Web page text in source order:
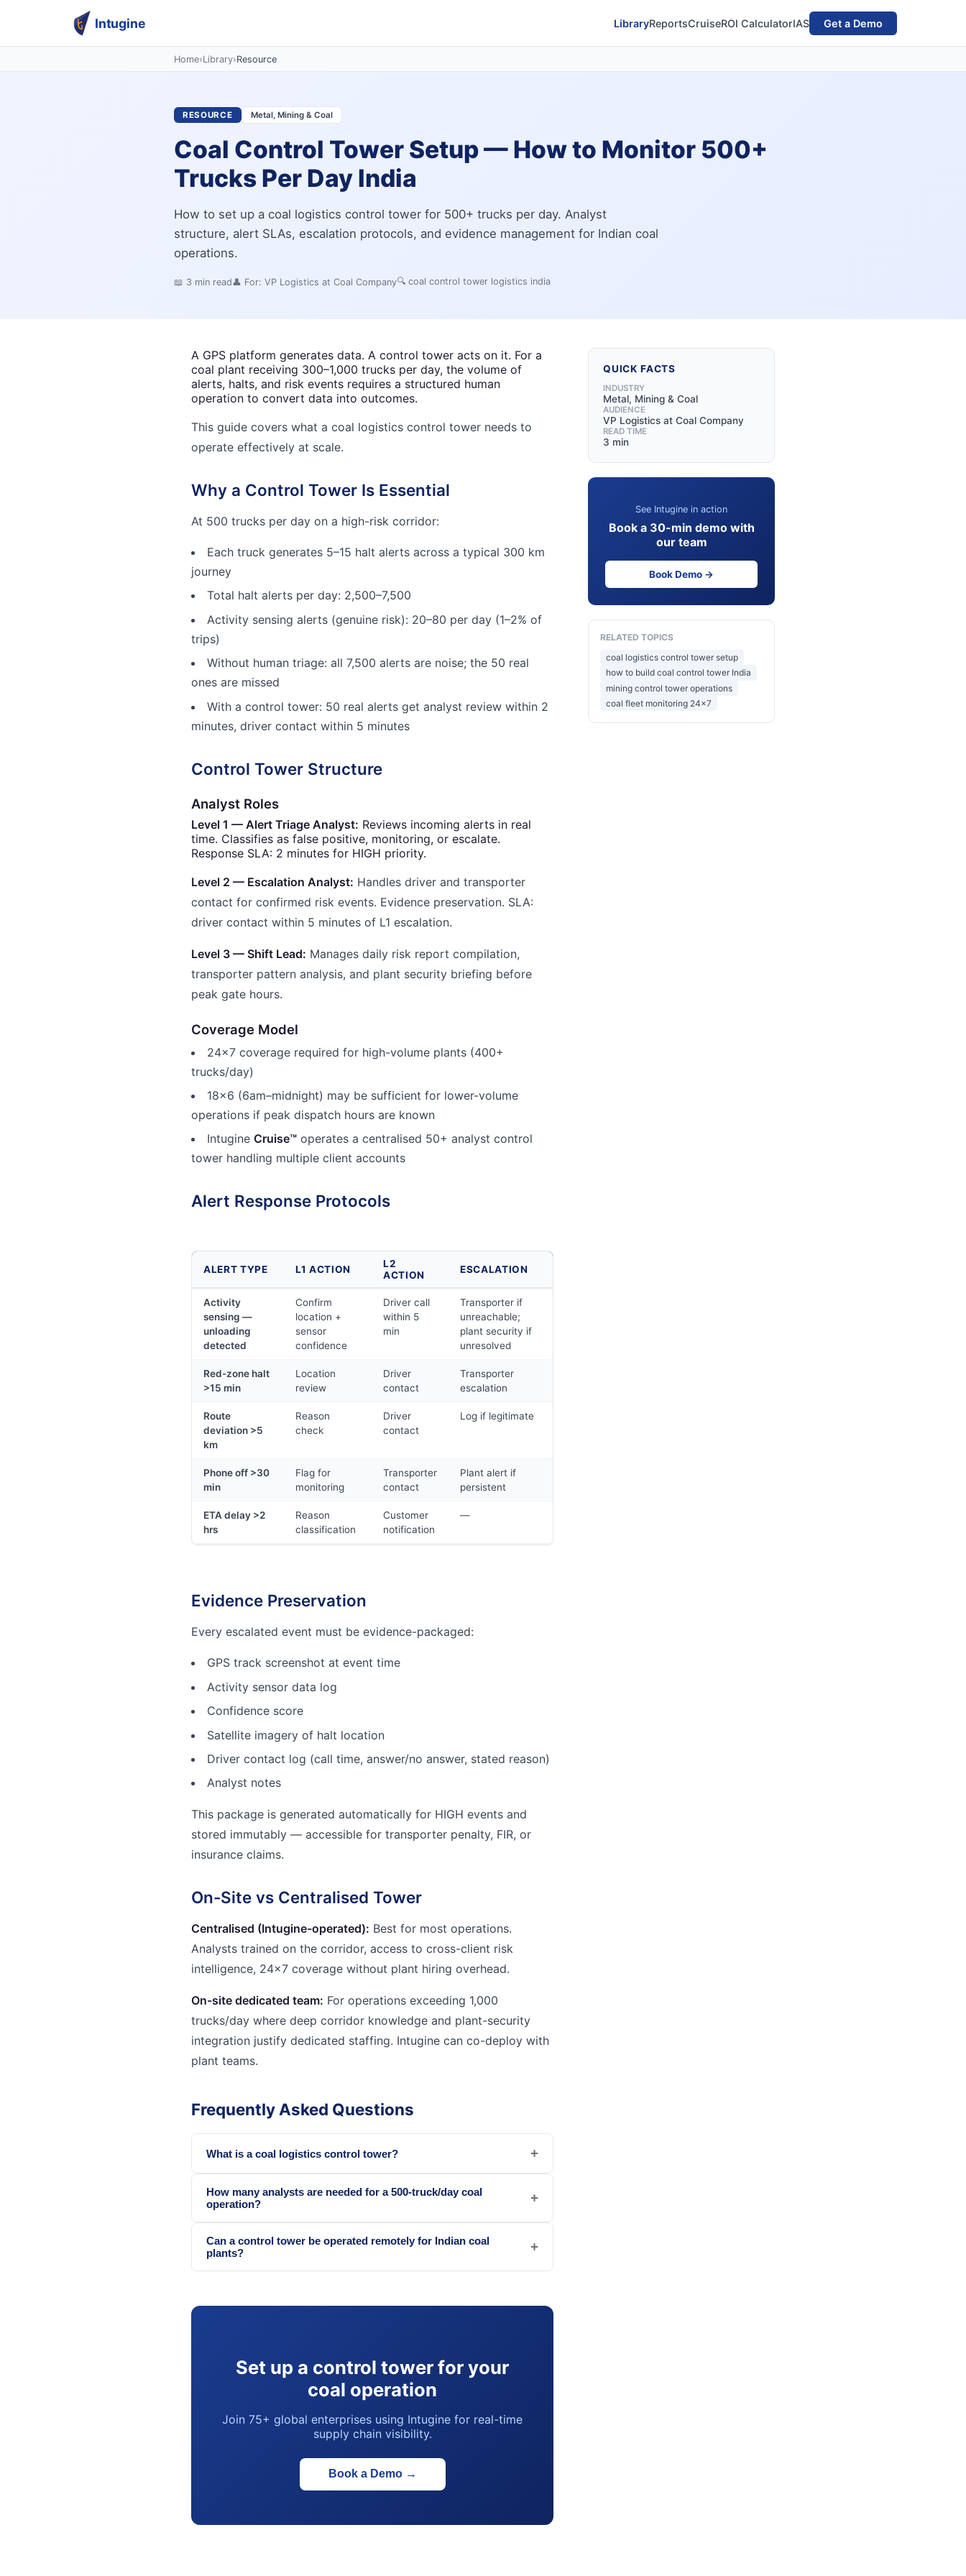
Intugine LibraryReportsCruiseROI CalculatorIAS Get a Demo
Home›Library›Resource
RESOURCE Metal, Mining & Coal
Coal Control Tower Setup — How to Monitor 500+
Trucks Per Day India
How to set up a coal logistics control tower for 500+ trucks per day. Analyst
structure, alert SLAs, escalation protocols, and evidence management for Indian coal
operations.
📖 3 min read👤 For: VP Logistics at Coal Company🔍 coal control tower logistics india
A GPS platform generates data. A control tower acts on it. For a
coal plant receiving 300–1,000 trucks per day, the volume of
alerts, halts, and risk events requires a structured human
operation to convert data into outcomes.
This guide covers what a coal logistics control tower needs to
operate effectively at scale.
Why a Control Tower Is Essential
At 500 trucks per day on a high-risk corridor:
Each truck generates 5–15 halt alerts across a typical 300 km
journey
Total halt alerts per day: 2,500–7,500
Activity sensing alerts (genuine risk): 20–80 per day (1–2% of
trips)
Without human triage: all 7,500 alerts are noise; the 50 real
ones are missed
With a control tower: 50 real alerts get analyst review within 2
minutes, driver contact within 5 minutes
Control Tower Structure
Analyst Roles
Level 1 — Alert Triage Analyst: Reviews incoming alerts in real
time. Classifies as false positive, monitoring, or escalate.
Response SLA: 2 minutes for HIGH priority.
Level 2 — Escalation Analyst: Handles driver and transporter
contact for confirmed risk events. Evidence preservation. SLA:
driver contact within 5 minutes of L1 escalation.
Level 3 — Shift Lead: Manages daily risk report compilation,
transporter pattern analysis, and plant security briefing before
peak gate hours.
Coverage Model
24x7 coverage required for high-volume plants (400+
trucks/day)
18x6 (6am–midnight) may be sufficient for lower-volume
operations if peak dispatch hours are known
Intugine Cruise™ operates a centralised 50+ analyst control
tower handling multiple client accounts
Alert Response Protocols
ALERT TYPE L1 ACTION
L2
ACTION
ESCALATION
Activity
sensing —
unloading
detected
Confirm
location +
sensor
confidence
Driver call
within 5
min
Transporter if
unreachable;
plant security if
unresolved
Red-zone halt
>15 min
Location
review
Driver
contact
Transporter
escalation
Route
deviation >5
km
Reason
check
Driver
contact
Log if legitimate
Phone off >30
min
Flag for
monitoring
Transporter
contact
Plant alert if
persistent
ETA delay >2
hrs
Reason
classification
Customer
notification
—
Evidence Preservation
Every escalated event must be evidence-packaged:
GPS track screenshot at event time
Activity sensor data log
Confidence score
Satellite imagery of halt location
Driver contact log (call time, answer/no answer, stated reason)
Analyst notes
This package is generated automatically for HIGH events and
stored immutably — accessible for transporter penalty, FIR, or
insurance claims.
On-Site vs Centralised Tower
Centralised (Intugine-operated): Best for most operations.
Analysts trained on the corridor, access to cross-client risk
intelligence, 24x7 coverage without plant hiring overhead.
On-site dedicated team: For operations exceeding 1,000
trucks/day where deep corridor knowledge and plant-security
integration justify dedicated staffing. Intugine can co-deploy with
plant teams.
Frequently Asked Questions
What is a coal logistics control tower? +
How many analysts are needed for a 500-truck/day coal
operation?
+
Can a control tower be operated remotely for Indian coal
plants?
+
Set up a control tower for your
coal operation
Join 75+ global enterprises using Intugine for real-time
supply chain visibility.
Book a Demo→
QUICK FACTS
INDUSTRY
Metal, Mining & Coal
AUDIENCE
VP Logistics at Coal Company
READ TIME
3 min
See Intugine in action
Book a 30-min demo with
our team
Book Demo →
RELATED TOPICS
coal logistics control tower setup
how to build coal control tower India
mining control tower operations
coal fleet monitoring 24x7